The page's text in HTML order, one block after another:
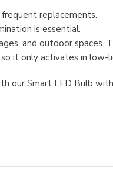
replacements.
is essential.
and outdoor spaces.
it only activates in low-
our Smart LED Bulb